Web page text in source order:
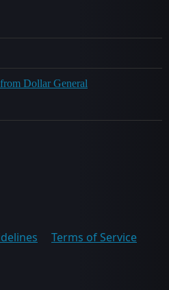
Dollar General
Terms of Service